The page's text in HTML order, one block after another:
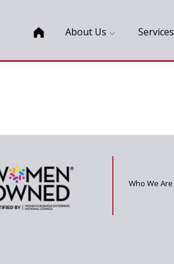
About Us Services
Who We Are